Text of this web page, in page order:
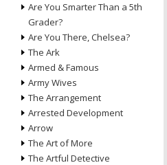
Are You Smarter Than a 5th
Grader?
Are You There, Chelsea?
The Ark
Armed & Famous
Army Wives
The Arrangement
Arrested Development
Arrow
The Art of More
The Artful Detective